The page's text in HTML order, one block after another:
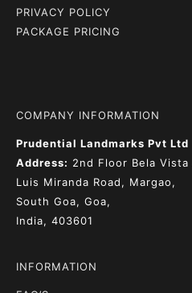
PRIVACY POLICY
PACKAGE PRICING
COMPANY INFORMATION
Prudential Landmarks Pvt Ltd
Address: 2nd Floor Bela Vista
Luis Miranda Road, Margao,
South Goa, Goa,
India, 403601
INFORMATION